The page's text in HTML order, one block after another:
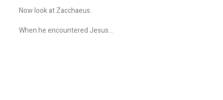
Now look at Zacchaeus.
When he encountered Jesus…